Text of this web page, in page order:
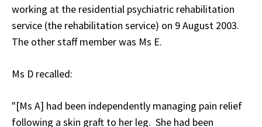
working at the residential psychiatric rehabilitation
service (the rehabilitation service) on 9 August 2003.
The other staff member was Ms E.
Ms D recalled:
"[Ms A] had been independently managing pain relief
following a skin graft to her leg. She had been